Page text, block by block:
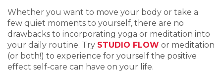
Whether you want to move your body or take a
few quiet moments to yourself, there are no
drawbacks to incorporating yoga or meditation into
your daily routine. Try STUDIO FLOW or meditation
(or both!) to experience for yourself the positive
effect self-care can have on your life.